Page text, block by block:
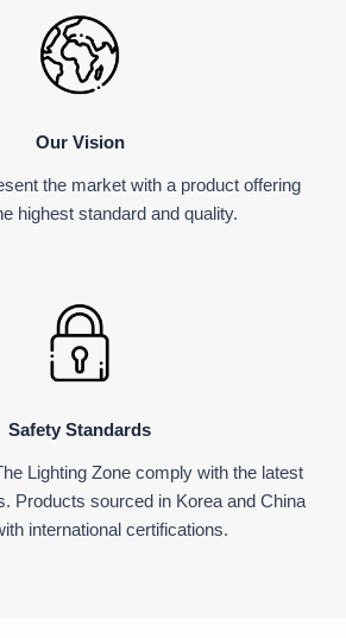
Our Vision
the market with a product offering
highest standard and quality.
Safety Standards
Lighting Zone comply with the latest
Products sourced in Korea and China
international certifications.